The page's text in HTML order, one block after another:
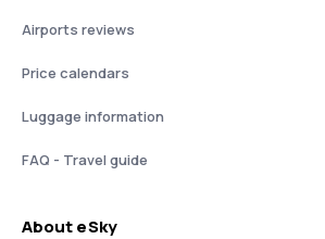
Airports reviews
Price calendars
Luggage information
FAQ - Travel guide
About eSky